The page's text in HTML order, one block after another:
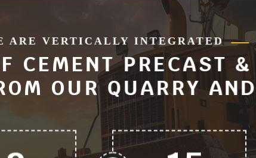
ARE VERTICALLY INTEGRATED
CEMENT PRECAST
OUR QUARRY